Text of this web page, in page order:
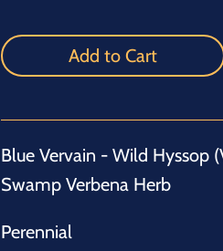
Add to Cart
Blue Vervain - Wild Hyssop
Swamp Verbena Herb
Perennial